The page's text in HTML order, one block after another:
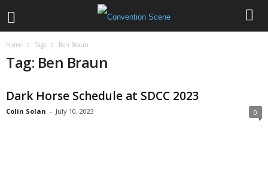
Home Tags Ben Braun
Tag: Ben Braun
Dark Horse Schedule at SDCC 2023
Colin Solan - July 10, 2023 0